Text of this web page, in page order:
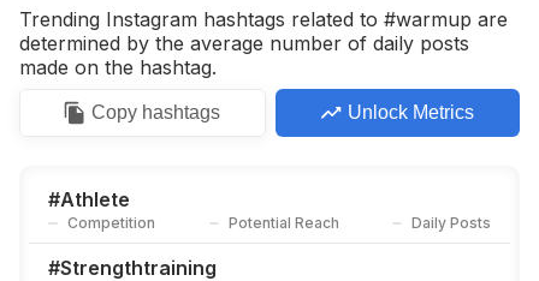
Trending Instagram hashtags related to #warmup are
determined by the average number of daily posts
made on the hashtag.
Copy hashtags Unlock Metrics
#Athlete
Competition Potential Reach Daily Posts
#Strengthtraining